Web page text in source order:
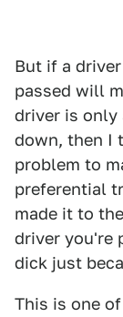
But if a
passed will
driver is only
down, then I
problem to
preferential
made it to
driver you're
dick just
This is one